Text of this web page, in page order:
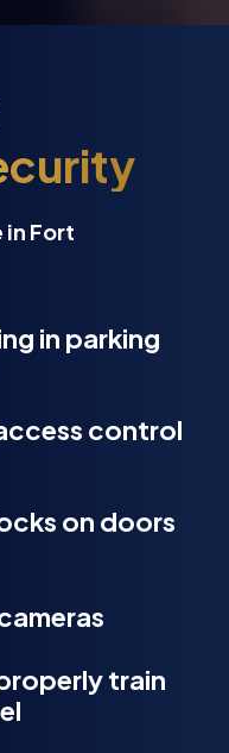
Fort
in parking
control
on doors
train